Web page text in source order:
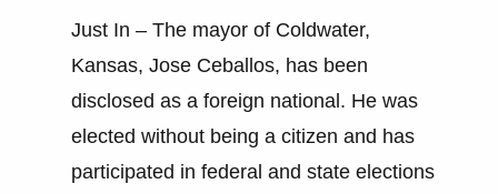
Just In – The mayor of Coldwater,
Kansas, Jose Ceballos, has been
disclosed as a foreign national. He was
elected without being a citizen and has
participated in federal and state elections